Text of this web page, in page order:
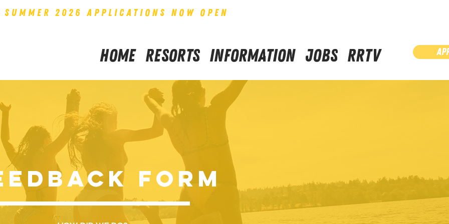
SUMMER 2026 APPLICATIONS NOW OPEN
Home Resorts INFORMATION JOBS RRTV
Form